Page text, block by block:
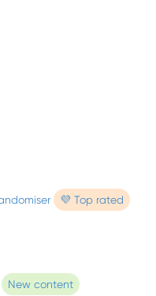
💜 Top rated
New content